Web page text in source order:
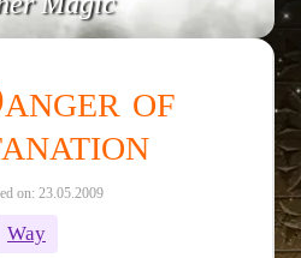
of
on: 23.05.2009
Way